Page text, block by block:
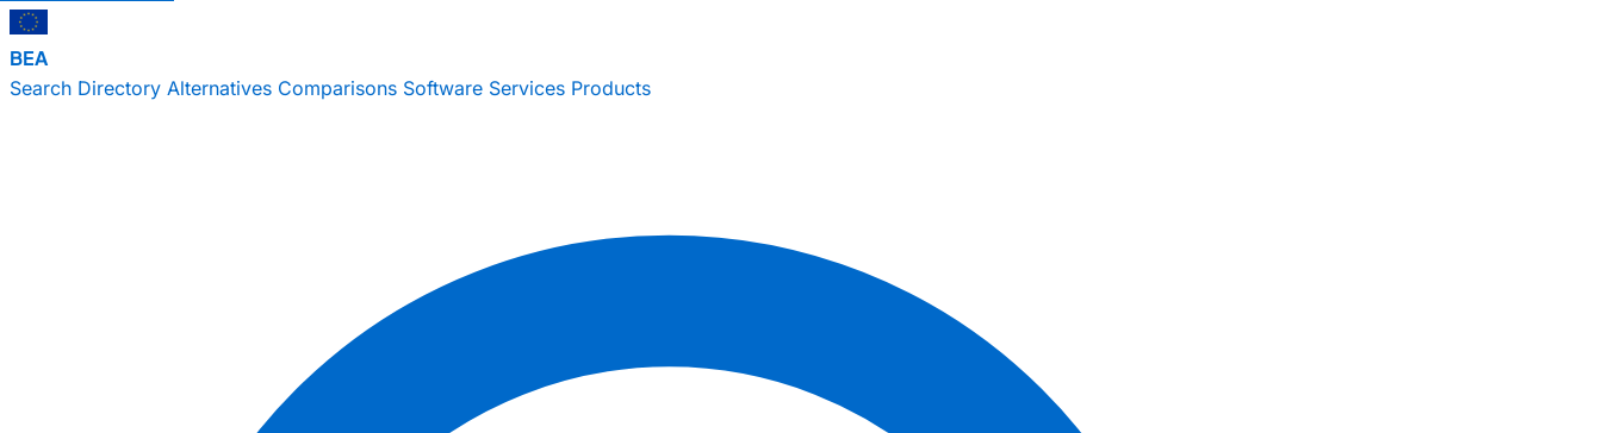
BEA
Search Directory Alternatives Comparisons Software Services Products